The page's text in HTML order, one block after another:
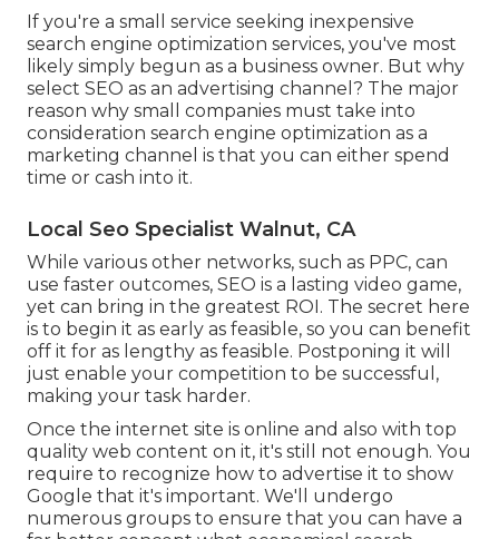
If you're a small service seeking inexpensive
search engine optimization services, you've most
likely simply begun as a business owner. But why
select SEO as an advertising channel? The major
reason why small companies must take into
consideration search engine optimization as a
marketing channel is that you can either spend
time or cash into it.
Local Seo Specialist Walnut, CA
While various other networks, such as PPC, can
use faster outcomes, SEO is a lasting video game,
yet can bring in the greatest ROI. The secret here
is to begin it as early as feasible, so you can benefit
off it for as lengthy as feasible. Postponing it will
just enable your competition to be successful,
making your task harder.
Once the internet site is online and also with top
quality web content on it, it's still not enough. You
require to recognize how to advertise it to show
Google that it's important. We'll undergo
numerous groups to ensure that you can have a